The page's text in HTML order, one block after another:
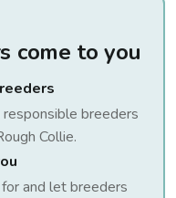
come to you
breeders
Collie.
and let breeders